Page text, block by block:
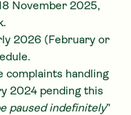
November 2025,
2026 (February or
complaints handling
2024 pending this
paused indefinitely”